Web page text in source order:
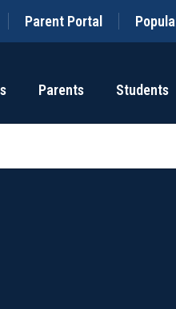
Parent Portal
Parents Students